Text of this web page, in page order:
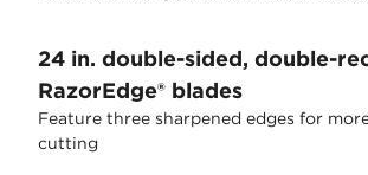
24 in. double-sided, double-
RazorEdge® blades
Feature three sharpened edges for
cutting